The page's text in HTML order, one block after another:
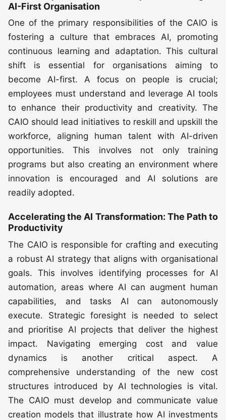
AI-First Organisation
One of the primary responsibilities of the CAIO is
fostering a culture that embraces AI, promoting
continuous learning and adaptation. This cultural
shift is essential for organisations aiming to
become AI-first. A focus on people is crucial;
employees must understand and leverage AI tools
to enhance their productivity and creativity. The
CAIO should lead initiatives to reskill and upskill the
workforce, aligning human talent with AI-driven
opportunities. This involves not only training
programs but also creating an environment where
innovation is encouraged and AI solutions are
readily adopted.
Accelerating the AI Transformation: The Path to
Productivity
The CAIO is responsible for crafting and executing
a robust AI strategy that aligns with organisational
goals. This involves identifying processes for AI
automation, areas where AI can augment human
capabilities, and tasks AI can autonomously
execute. Strategic foresight is needed to select
and prioritise AI projects that deliver the highest
impact. Navigating emerging cost and value
dynamics is another critical aspect. A
comprehensive understanding of the new cost
structures introduced by AI technologies is vital.
The CAIO must develop and communicate value
creation models that illustrate how AI investments